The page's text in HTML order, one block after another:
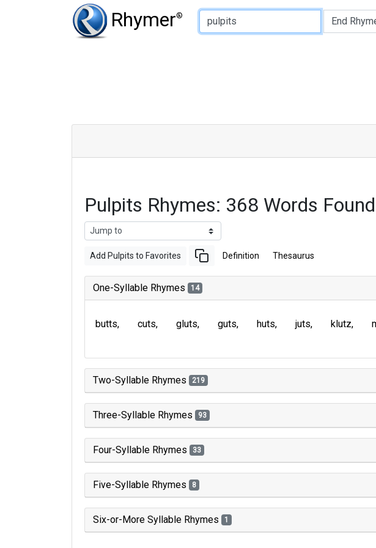
Rhymer®
Type of Rhyme:
Pulpits Rhymes: 368 Words Found
Add Pulpits to Favorites Definition Thesaurus
One-Syllable Rhymes 14
butts cuts gluts guts huts juts klutz
Two-Syllable Rhymes 219
Three-Syllable Rhymes 93
Four-Syllable Rhymes 33
Five-Syllable Rhymes 8
Six-or-More Syllable Rhymes 1